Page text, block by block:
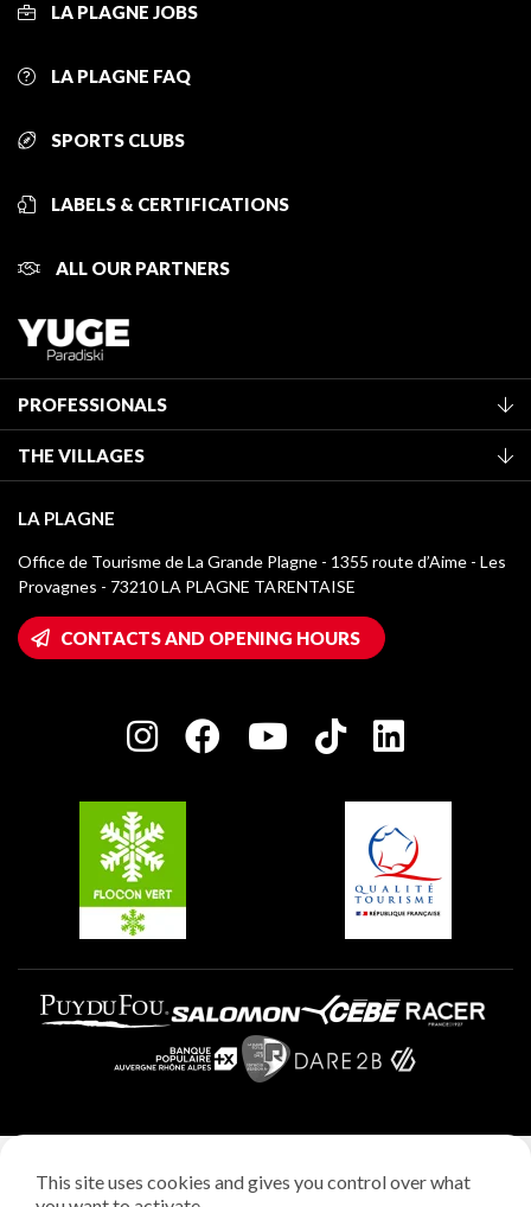
LA PLAGNE JOBS
LA PLAGNE FAQ
SPORTS CLUBS
LABELS & CERTIFICATIONS
ALL OUR PARTNERS
PROFESSIONALS
Classification of furnished accommodation
Tourist tax
Media library
La Plagne logos
Wifi hotspots
Owners' House
Charter of Committed Players
THE VILLAGES
Montchavin - Les Coches
Champagny-en-Vanoise
Plagne 1800
Plagne Villages
Plagne Aime 2000
LA PLAGNE
Office de Tourisme de La Grande Plagne - 1355 route d’Aime - Les
Provagnes - 73210 LA PLAGNE TARENTAISE
CONTACTS AND OPENING HOURS
Privacy policy
This site uses cookies and gives you control over what